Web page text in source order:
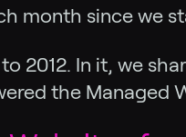
month since we
2012. In it, we
the Managed